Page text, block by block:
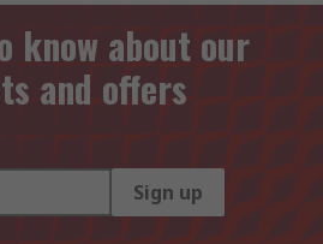
know about our
and offers
Sign up